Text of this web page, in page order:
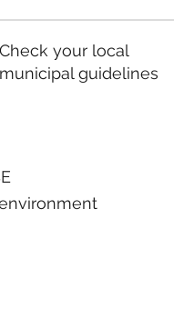
Check your local
municipal guidelines